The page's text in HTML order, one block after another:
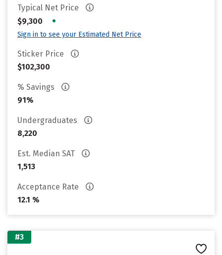
Typical Net Price
$9,300
•
Sign in to see your Estimated Net Price
Sticker Price
$102,300
% Savings
91%
Undergraduates
8,220
Est. Median SAT
1,513
Acceptance Rate
12.1 %
#3